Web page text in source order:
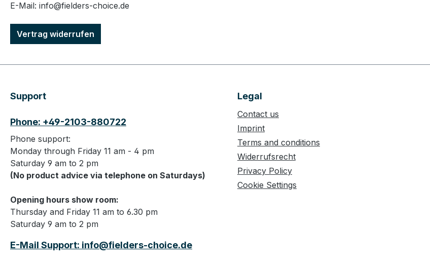
E-Mail: info@fielders-choice.de
Vertrag widerrufen
Support
Phone: +49-2103-880722
Phone support:
Monday through Friday 11 am - 4 pm
Saturday 9 am to 2 pm
(No product advice via telephone on Saturdays)
Opening hours show room:
Thursday and Friday 11 am to 6.30 pm
Saturday 9 am to 2 pm
E-Mail Support: info@fielders-choice.de
Legal
Contact us
Imprint
Terms and conditions
Widerrufsrecht
Privacy Policy
Cookie Settings